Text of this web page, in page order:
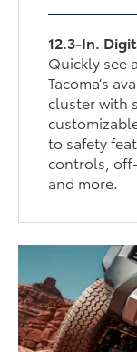
12.3-In.
Quickly see
Tacoma’s
cluster with
to safety
controls,
and more.